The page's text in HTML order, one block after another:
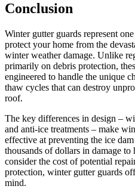
Conclusion
Winter gutter guards represent
protect your home from the
winter weather damage. Unlike
primarily on debris protection,
engineered to handle the unique
thaw cycles that can destroy
roof.
The key differences in design –
and anti-ice treatments – make
effective at preventing the ice
thousands of dollars in damage
consider the cost of potential
protection, winter gutter guards
mind.